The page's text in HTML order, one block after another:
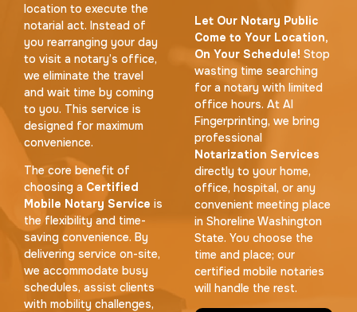
location to execute the
notarial act. Instead of
you rearranging your day
to visit a notary’s office,
we eliminate the travel
and wait time by coming
to you. This service is
designed for maximum
convenience.
The core benefit of
choosing a Certified
Mobile Notary Service is
the flexibility and time-
saving convenience. By
delivering service on-site,
we accommodate busy
schedules, assist clients
with mobility challenges,
Let Our Notary Public
Come to Your Location,
On Your Schedule! Stop
wasting time searching
for a notary with limited
office hours. At AI
Fingerprinting, we bring
professional
Notarization Services
directly to your home,
office, hospital, or any
convenient meeting place
in Shoreline Washington
State. You choose the
time and place; our
certified mobile notaries
will handle the rest.